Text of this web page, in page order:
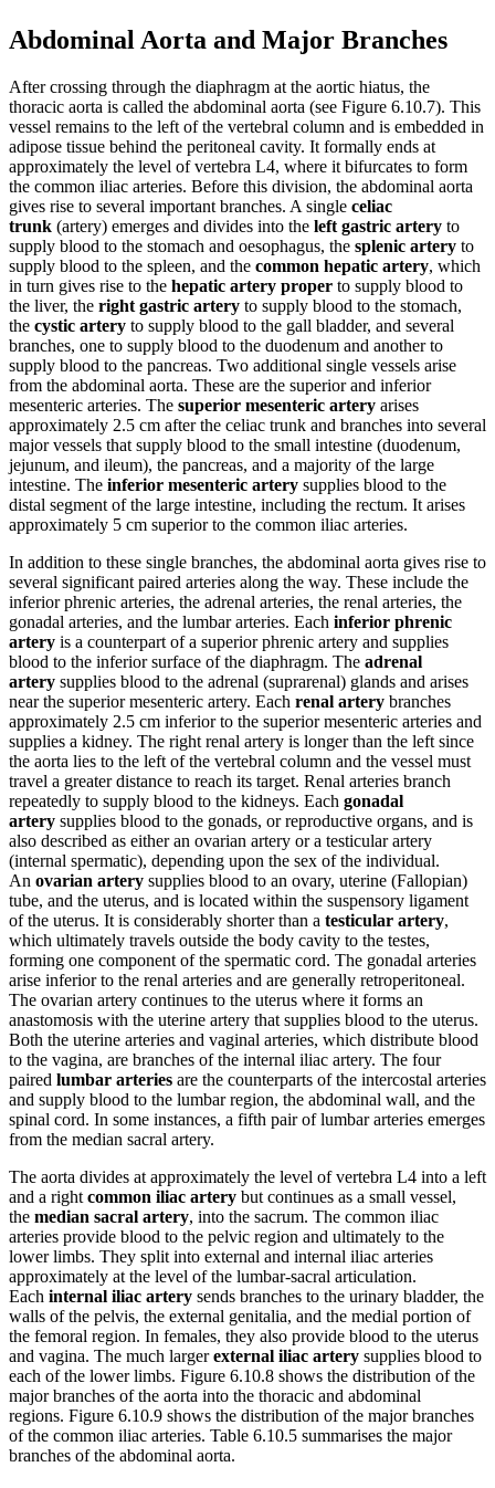
Abdominal Aorta and Major Branches
After crossing through the diaphragm at the aortic hiatus, the
thoracic aorta is called the abdominal aorta (see Figure 6.10.7). This
vessel remains to the left of the vertebral column and is embedded in
adipose tissue behind the peritoneal cavity. It formally ends at
approximately the level of vertebra L4, where it bifurcates to form
the common iliac arteries. Before this division, the abdominal aorta
gives rise to several important branches. A single celiac
trunk (artery) emerges and divides into the left gastric artery to
supply blood to the stomach and oesophagus, the splenic artery to
supply blood to the spleen, and the common hepatic artery, which
in turn gives rise to the hepatic artery proper to supply blood to
the liver, the right gastric artery to supply blood to the stomach,
the cystic artery to supply blood to the gall bladder, and several
branches, one to supply blood to the duodenum and another to
supply blood to the pancreas. Two additional single vessels arise
from the abdominal aorta. These are the superior and inferior
mesenteric arteries. The superior mesenteric artery arises
approximately 2.5 cm after the celiac trunk and branches into several
major vessels that supply blood to the small intestine (duodenum,
jejunum, and ileum), the pancreas, and a majority of the large
intestine. The inferior mesenteric artery supplies blood to the
distal segment of the large intestine, including the rectum. It arises
approximately 5 cm superior to the common iliac arteries.
In addition to these single branches, the abdominal aorta gives rise to
several significant paired arteries along the way. These include the
inferior phrenic arteries, the adrenal arteries, the renal arteries, the
gonadal arteries, and the lumbar arteries. Each inferior phrenic
artery is a counterpart of a superior phrenic artery and supplies
blood to the inferior surface of the diaphragm. The adrenal
artery supplies blood to the adrenal (suprarenal) glands and arises
near the superior mesenteric artery. Each renal artery branches
approximately 2.5 cm inferior to the superior mesenteric arteries and
supplies a kidney. The right renal artery is longer than the left since
the aorta lies to the left of the vertebral column and the vessel must
travel a greater distance to reach its target. Renal arteries branch
repeatedly to supply blood to the kidneys. Each gonadal
artery supplies blood to the gonads, or reproductive organs, and is
also described as either an ovarian artery or a testicular artery
(internal spermatic), depending upon the sex of the individual.
An ovarian artery supplies blood to an ovary, uterine (Fallopian)
tube, and the uterus, and is located within the suspensory ligament
of the uterus. It is considerably shorter than a testicular artery,
which ultimately travels outside the body cavity to the testes,
forming one component of the spermatic cord. The gonadal arteries
arise inferior to the renal arteries and are generally retroperitoneal.
The ovarian artery continues to the uterus where it forms an
anastomosis with the uterine artery that supplies blood to the uterus.
Both the uterine arteries and vaginal arteries, which distribute blood
to the vagina, are branches of the internal iliac artery. The four
paired lumbar arteries are the counterparts of the intercostal arteries
and supply blood to the lumbar region, the abdominal wall, and the
spinal cord. In some instances, a fifth pair of lumbar arteries emerges
from the median sacral artery.
The aorta divides at approximately the level of vertebra L4 into a left
and a right common iliac artery but continues as a small vessel,
the median sacral artery, into the sacrum. The common iliac
arteries provide blood to the pelvic region and ultimately to the
lower limbs. They split into external and internal iliac arteries
approximately at the level of the lumbar-sacral articulation.
Each internal iliac artery sends branches to the urinary bladder, the
walls of the pelvis, the external genitalia, and the medial portion of
the femoral region. In females, they also provide blood to the uterus
and vagina. The much largerexternal iliac artery supplies blood to
each of the lower limbs. Figure 6.10.8 shows the distribution of the
major branches of the aorta into the thoracic and abdominal
regions. Figure 6.10.9 shows the distribution of the major branches
of the common iliac arteries. Table 6.10.5 summarises the major
branches of the abdominal aorta.